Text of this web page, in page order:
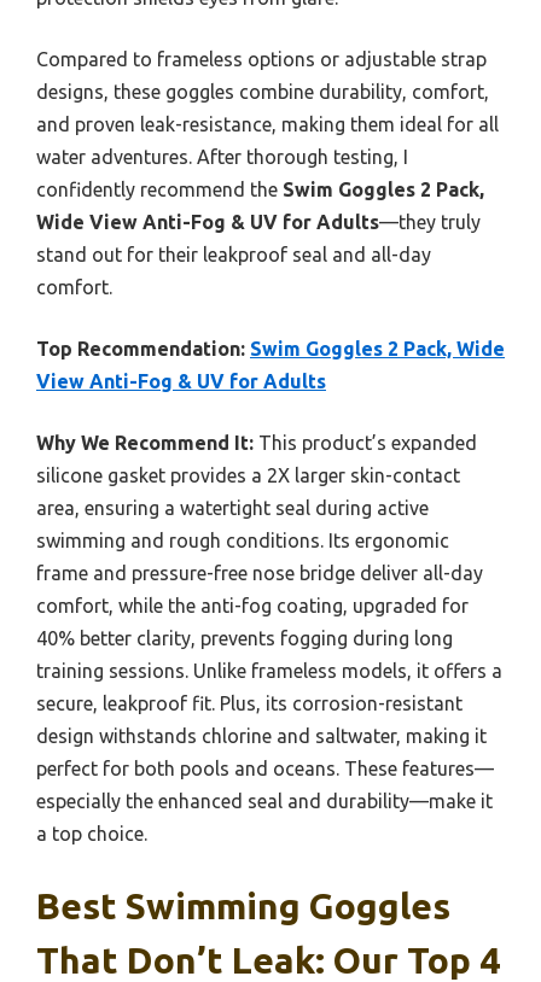
Compared to frameless options or adjustable strap
designs, these goggles combine durability, comfort,
and proven leak-resistance, making them ideal for all
water adventures. After thorough testing, I
confidently recommend the Swim Goggles 2 Pack,
Wide View Anti-Fog & UV for Adults—they truly
stand out for their leakproof seal and all-day
comfort.
Top Recommendation: Swim Goggles 2 Pack, Wide
View Anti-Fog & UV for Adults
Why We Recommend It: This product’s expanded
silicone gasket provides a 2X larger skin-contact
area, ensuring a watertight seal during active
swimming and rough conditions. Its ergonomic
frame and pressure-free nose bridge deliver all-day
comfort, while the anti-fog coating, upgraded for
40% better clarity, prevents fogging during long
training sessions. Unlike frameless models, it offers a
secure, leakproof fit. Plus, its corrosion-resistant
design withstands chlorine and saltwater, making it
perfect for both pools and oceans. These features—
especially the enhanced seal and durability—make it
a top choice.
Best Swimming Goggles
That Don’t Leak: Our Top 4